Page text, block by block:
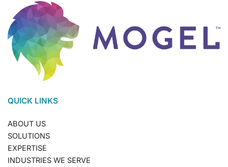
QUICK LINKS
ABOUT US
SOLUTIONS
EXPERTISE
INDUSTRIES WE SERVE